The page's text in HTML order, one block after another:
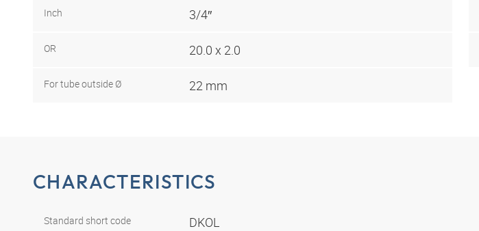
Inch 3/4″
OR 20.0 x 2.0
For tube outside Ø 22 mm
CHARACTERISTICS
Standard short code DKOL